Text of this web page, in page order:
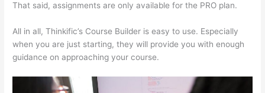
That said, assignments are only available for the PRO plan.
All in all, Thinkific’s Course Builder is easy to use. Especially
when you are just starting, they will provide you with enough
guidance on approaching your course.